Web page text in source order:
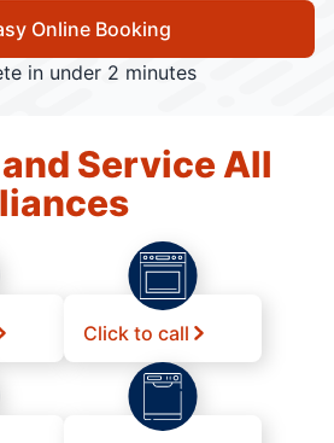
Online Booking
in under 2 minutes
Service All
Click to call